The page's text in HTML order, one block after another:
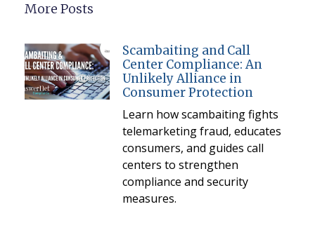
More Posts
Scambaiting and Call
Center Compliance: An
Unlikely Alliance in
Consumer Protection
Learn how scambaiting fights
telemarketing fraud, educates
consumers, and guides call
centers to strengthen
compliance and security
measures.